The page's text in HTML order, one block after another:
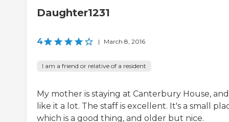
Daughter1231
4 | March 8, 2016
I am a friend or relative of a resident
My mother is staying at Canterbury House,
like it a lot. The staff is excellent. It's a small
which is a good thing, and older but nice.